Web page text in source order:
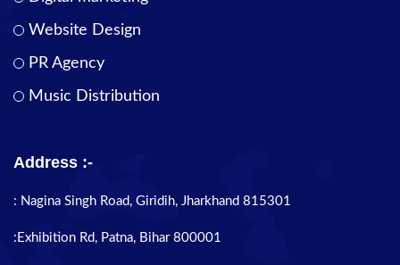
Website Design
PR Agency
Music Distribution
Address :-
: Nagina Singh Road, Giridih, Jharkhand 815301
:Exhibition Rd, Patna, Bihar 800001